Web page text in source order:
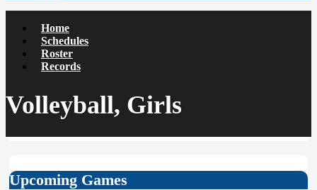
Home
Schedules
Roster
Records
Volleyball, Girls
Upcoming Games